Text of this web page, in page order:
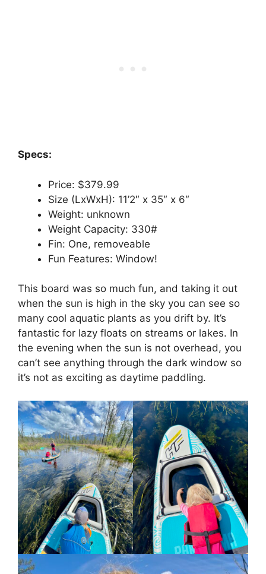
Specs:
Price: $379.99
Size (LxWxH): 11’2″ x 35″ x 6″
Weight: unknown
Weight Capacity: 330#
Fin: One, removeable
Fun Features: Window!
This board was so much fun, and taking it out
when the sun is high in the sky you can see so
many cool aquatic plants as you drift by. It’s
fantastic for lazy floats on streams or lakes. In
the evening when the sun is not overhead, you
can’t see anything through the dark window so
it’s not as exciting as daytime paddling.